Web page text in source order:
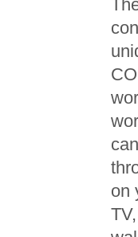
on